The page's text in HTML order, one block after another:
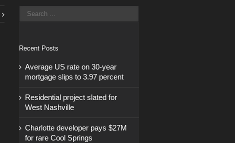
Recent Posts
Average US rate on 30-year
mortgage slips to 3.97 percent
Residential project slated for
West Nashville
Charlotte developer pays $27M
for rare Cool Springs